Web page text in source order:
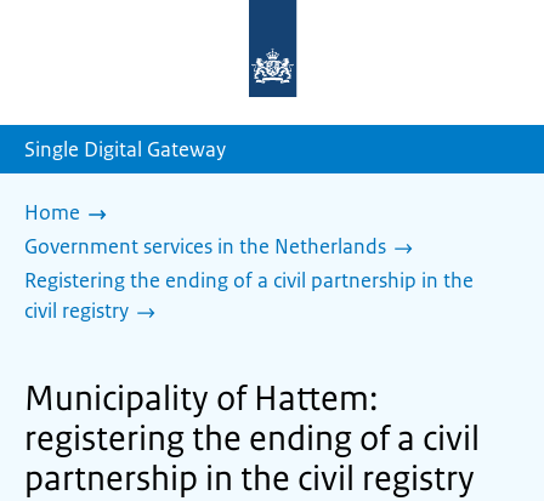
homepage
Single Digital Gateway
Home
Government services in the Netherlands
Registering the ending of a civil partnership in the
civil registry
Municipality of Hattem:
registering the ending of a civil
partnership in the civil registry